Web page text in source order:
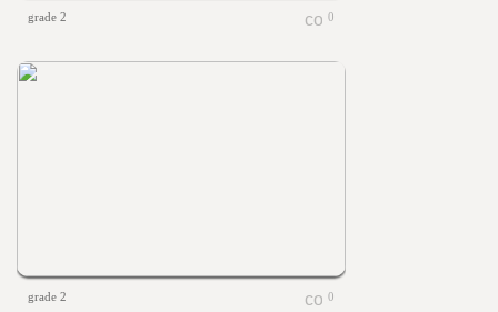
grade 2 0
grade 2 0